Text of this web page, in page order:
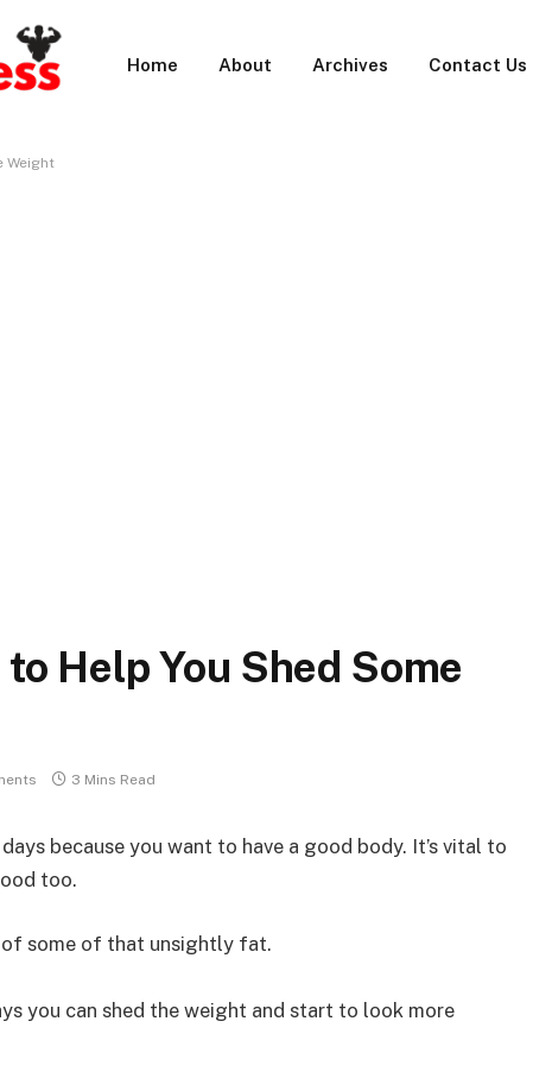
Home About Archives Contact Us
Weight
Help You Shed Some
3 Mins Read
because you want to have a good body. It’s vital to
too.
some of that unsightly fat.
you can shed the weight and start to look more